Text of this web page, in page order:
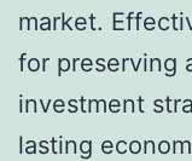
market.
for preserving
investment
lasting